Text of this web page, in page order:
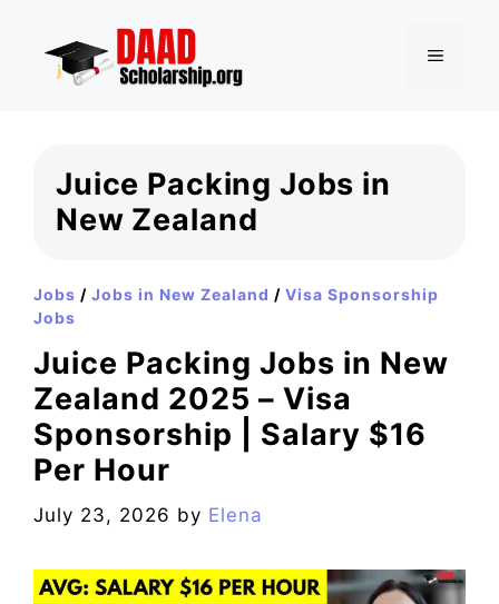
content
MENU
Juice Packing Jobs in
New Zealand
Jobs / Jobs in New Zealand / Visa Sponsorship
Jobs
Juice Packing Jobs in New
Zealand 2025 – Visa
Sponsorship | Salary $16
Per Hour
July 23, 2026 by Elena